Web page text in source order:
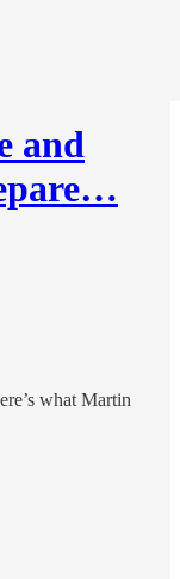
and
what Martin